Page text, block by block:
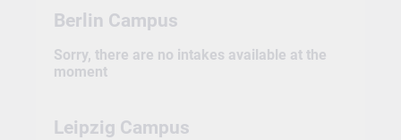
Berlin Campus
Sorry, there are no intakes available at the
moment
Leipzig Campus